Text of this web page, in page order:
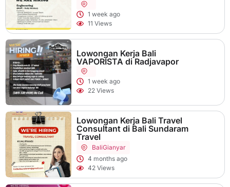
1 week ago
11 Views
Lowongan Kerja Bali
VAPORISTA di Radjavapor
1 week ago
22 Views
Lowongan Kerja Bali Travel
Consultant di Bali Sundaram
Travel
BaliGianyar
4 months ago
42 Views